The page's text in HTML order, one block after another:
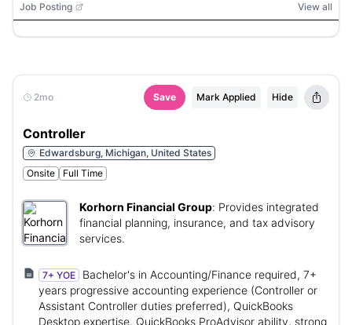
Job Posting View all
2mo Save Mark Applied Hide
Controller
Edwardsburg, Michigan, United States
Onsite
Full Time
Korhorn Financial Group: Provides integrated
financial planning, insurance, and tax advisory
services.
7+ YOE
Bachelor's in Accounting/Finance required, 7+
years progressive accounting experience (Controller or
Assistant Controller duties preferred), QuickBooks
Desktop expertise, QuickBooks ProAdvisor ability, strong